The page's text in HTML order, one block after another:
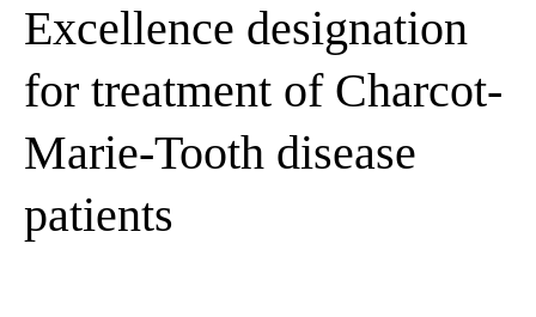
Excellence designation
for treatment of Charcot-
Marie-Tooth disease
patients